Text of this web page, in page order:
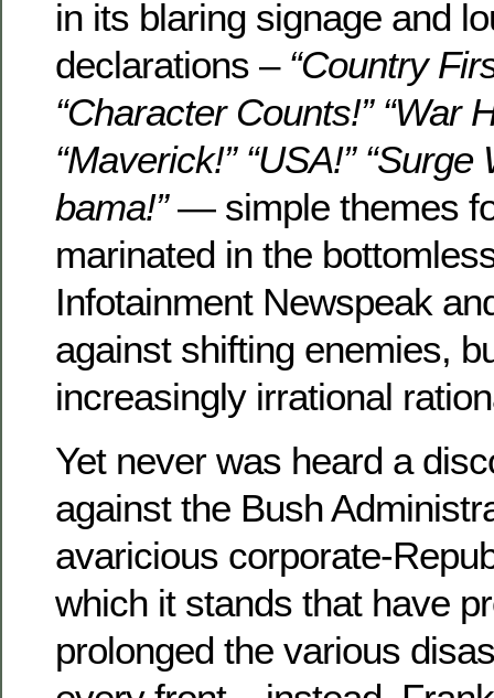
in its blaring signage and
declarations – “Country
“Character Counts!” “War
“Maverick!” “USA!” “Surge
bama!”— simple themes
marinated in the
Infotainment Newspeak
against shifting enemies,
increasingly irrational
Yet never was heard a
against the Bush
avaricious corporate-
which it stands that have
prolonged the various